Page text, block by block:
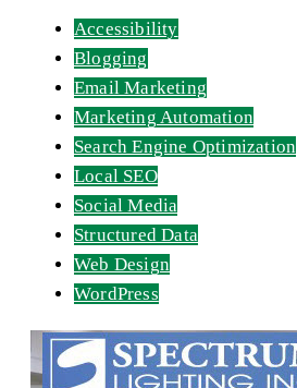
Accessibility
Blogging
Email Marketing
Marketing Automation
Search Engine Optimization
Local SEO
Social Media
Structured Data
Web Design
WordPress